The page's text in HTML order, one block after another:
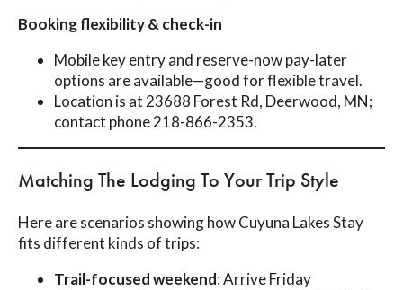
Booking flexibility & check-in
Mobile key entry and reserve-now pay-later
options are available—good for flexible travel.
Location is at 23688 Forest Rd, Deerwood, MN;
contact phone 218-866-2353.
Matching The Lodging To Your Trip Style
Here are scenarios showing how Cuyuna Lakes Stay
fits different kinds of trips:
Trail-focused weekend: Arrive Friday